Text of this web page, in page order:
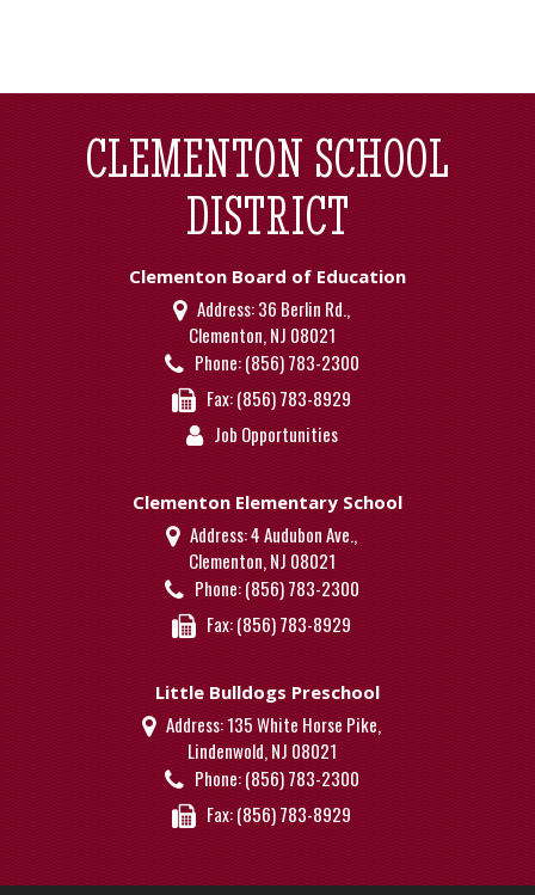
CLEMENTON SCHOOL
DISTRICT
Clementon Board of Education
Address:36 Berlin Rd.,
Clementon, NJ 08021
Phone: (856) 783-2300
Fax:(856) 783-8929
Job Opportunities
Clementon Elementary School
Address:4 Audubon Ave.,
Clementon, NJ 08021
Phone: (856) 783-2300
Fax:(856) 783-8929
Little Bulldogs Preschool
Address:135 White Horse Pike,
Lindenwold, NJ 08021
Phone: (856) 783-2300
Fax:(856) 783-8929